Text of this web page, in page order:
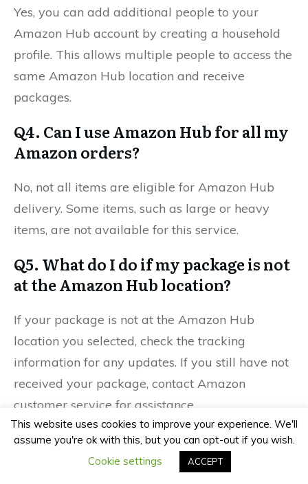
Yes, you can add additional people to your
Amazon Hub account by creating a household
profile. This allows multiple people to access the
same Amazon Hub location and receive
packages.
Q4. Can I use Amazon Hub for all my
Amazon orders?
No, not all items are eligible for Amazon Hub
delivery. Some items, such as large or heavy
items, are not available for this service.
Q5. What do I do if my package is not
at the Amazon Hub location?
If your package is not at the Amazon Hub
location you selected, check the tracking
information for any updates. If you still have not
received your package, contact Amazon
customer service for assistance.
Previous Next
This website uses cookies to improve your experience. We'll
assume you're ok with this, but you can opt-out if you wish.
Cookie settings
ACCEPT